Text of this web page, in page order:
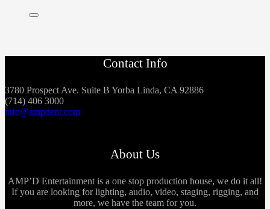
Contact Info
3780 Prospect Ave. Suite B Yorba Linda, CA 92886
(714) 406 3000
info@ampdent.com
About Us
AMP’D Entertainment is a one stop production house, we do it all!
If you are looking for lighting, audio, video, staging, rigging, and
more, we have the team for you.